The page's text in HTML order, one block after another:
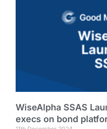
WiseAlpha SSAS
execs on bond